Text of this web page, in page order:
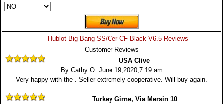
Hublot Big Bang SS/Cer CF Black V6.5 Reviews
Customer Reviews
USA Clive
By Cathy O June 19,2020,7:19 am
Very happy with the . Seller extremely cooperative. Will buy again.
Turkey Girne, Via Mersin 10